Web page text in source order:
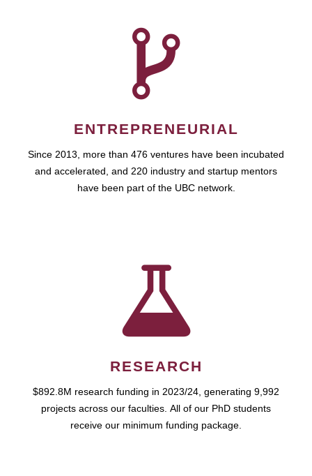
ENTREPRENEURIAL
Since 2013, more than 476 ventures have been incubated
and accelerated, and 220 industry and startup mentors
have been part of the UBC network.
RESEARCH
$892.8M research funding in 2023/24, generating 9,992
projects across our faculties. All of our PhD students
receive our minimum funding package.